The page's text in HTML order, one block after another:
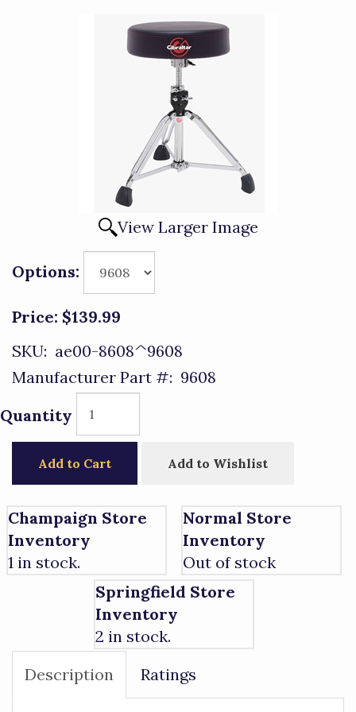
View Larger Image
Options:
Price: $139.99
SKU: ae00-8608^9608
Manufacturer Part #: 9608
Quantity
Add to Cart Add to Wishlist
Champaign Store
Inventory
1 in stock.
Normal Store
Inventory
Out of stock
Springfield Store
Inventory
2 in stock.
Description
Ratings